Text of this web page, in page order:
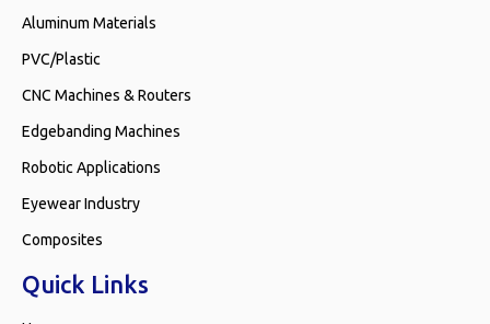
Aluminum Materials
PVC/Plastic
CNC Machines & Routers
Edgebanding Machines
Robotic Applications
Eyewear Industry
Composites
Quick Links